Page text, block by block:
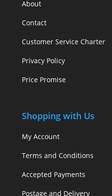
About
Contact
Customer Service Charter
Privacy Policy
Price Promise
Shopping with Us
My Account
Terms and Conditions
Accepted Payments
Postage and Delivery